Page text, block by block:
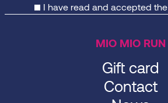
I have read and accepted the
MIO MIO RUN
Gift card
Contact